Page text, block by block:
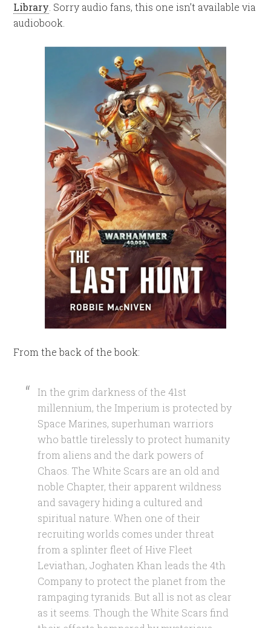
Library . Sorry audio fans, this one isn’t available via
audiobook.
From the back of the book:
In the grim darkness of the 41st
millennium, the Imperium is protected by
Space Marines, superhuman warriors
who battle tirelessly to protect humanity
from aliens and the dark powers of
Chaos. The White Scars are an old and
noble Chapter, their apparent wildness
and savagery hiding a cultured and
spiritual nature. When one of their
recruiting worlds comes under threat
from a splinter fleet of Hive Fleet
Leviathan, Joghaten Khan leads the 4th
Company to protect the planet from the
rampaging tyranids. But all is not as clear
as it seems. Though the White Scars find